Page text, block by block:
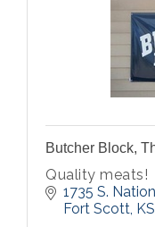
Butcher Block,
Quality meats!
1735 S.
Fort Scott KS